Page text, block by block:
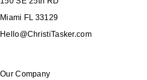
Miami FL 33129
Hello@ChristiTasker.com
Our Company